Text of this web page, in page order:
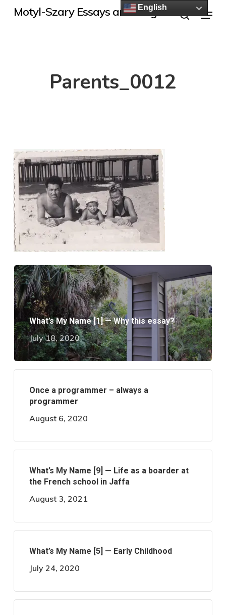
SkipMotyl-Szary Essays and Blogs Menu
Parents_0012
What’s My Name [1] — Why this essay?
July 18, 2020
Once a programmer – always a
programmer
August 6, 2020
What’s My Name [9] — Life as a boarder at
the French school in Jaffa
August 3, 2021
What’s My Name [5] — Early Childhood
July 24, 2020
English